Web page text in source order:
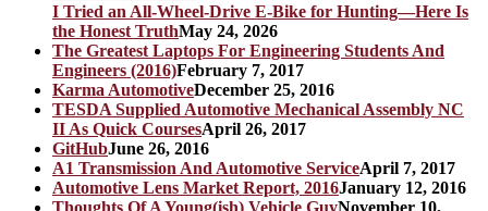
I Tried an All-Wheel-Drive E-Bike for Hunting—Here Is
the Honest TruthMay 24, 2026
The Greatest Laptops For Engineering Students And
Engineers (2016)February 7, 2017
Karma AutomotiveDecember 25, 2016
TESDA Supplied Automotive Mechanical Assembly NC
II As Quick CoursesApril 26, 2017
GitHubJune 26, 2016
A1 Transmission And Automotive ServiceApril 7, 2017
Automotive Lens Market Report, 2016January 12, 2016
Thoughts Of A Young(ish) Vehicle GuyNovember 10,